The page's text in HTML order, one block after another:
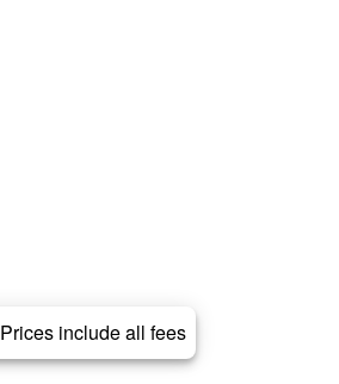
Prices include all fees